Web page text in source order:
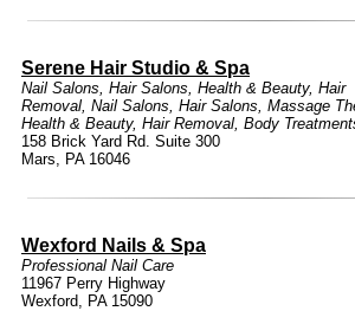
Serene Hair Studio & Spa
Nail Salons, Hair Salons, Health & Beauty, Hair
Removal, Nail Salons, Hair Salons, Massage
Health & Beauty, Hair Removal, Body
158 Brick Yard Rd. Suite 300
Mars, PA 16046
Wexford Nails & Spa
Professional Nail Care
11967 Perry Highway
Wexford, PA 15090